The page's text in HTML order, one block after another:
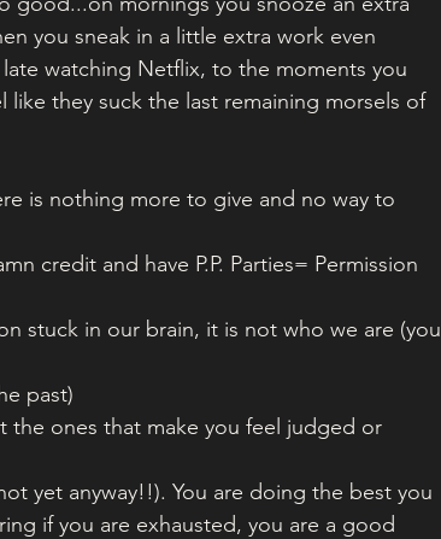
you sneak in a little extra work even
watching Netflix, to the moments you
they suck the last remaining morsels of
is nothing more to give and no way to
credit and have P.P. Parties= Permission
stuck in our brain, it is not who we are (you
past)
the ones that make you feel judged or
yet anyway!!). You are doing the best you
if you are exhausted, you are a good